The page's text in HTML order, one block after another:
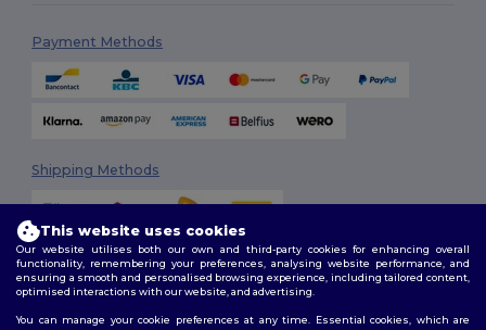
Payment Methods
Shipping Methods
This website uses cookies
Our website utilises both our own and third-party cookies for enhancing overall
functionality, remembering your preferences, analysing website performance, and
ensuring a smooth and personalised browsing experience, including tailored content,
optimised interactions with our website, and advertising.
You can manage your cookie preferences at any time. Essential cookies, which are